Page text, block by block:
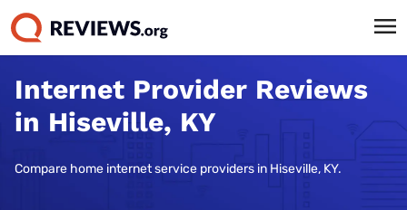
Internet Provider Reviews
in Hiseville, KY
Compare home internet service providers in Hiseville, KY.